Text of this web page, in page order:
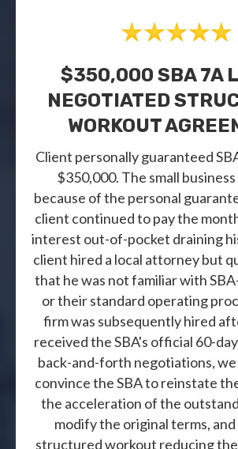
$350,000 SBA 7A
NEGOTIATED
WORKOUT
Client personally guaranteed
$350,000. The small
because of the personal
client continued to pay the
interest out-of-pocket draining
client hired a local attorney but
that he was not familiar with
or their standard operating
firm was subsequently hired
received the SBA's official 60-
back-and-forth negotiations,
convince the SBA to reinstate
the acceleration of the
modify the original terms, and
structured workout reducing